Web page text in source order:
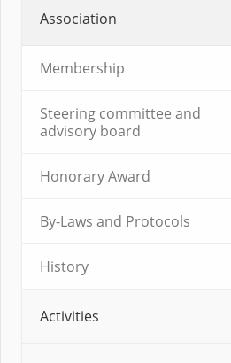
Association
Membership
Steering committee and
advisory board
Honorary Award
By-Laws and Protocols
History
Activities